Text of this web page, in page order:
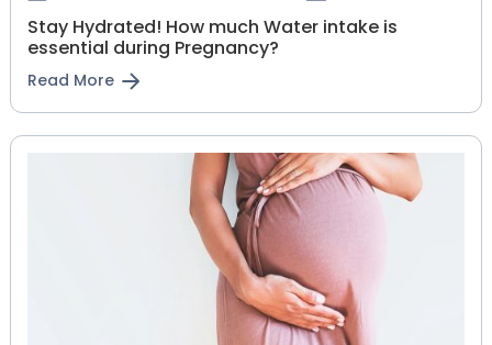
Stay Hydrated! How much Water intake is
essential during Pregnancy?
Read More